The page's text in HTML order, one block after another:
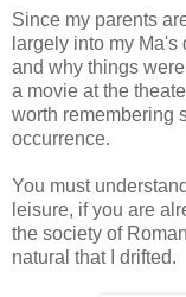
Since my parents
largely into my
and why things
a movie at the
worth remembering
occurrence.
You must
leisure, if you are
the society of
natural that I drifted.